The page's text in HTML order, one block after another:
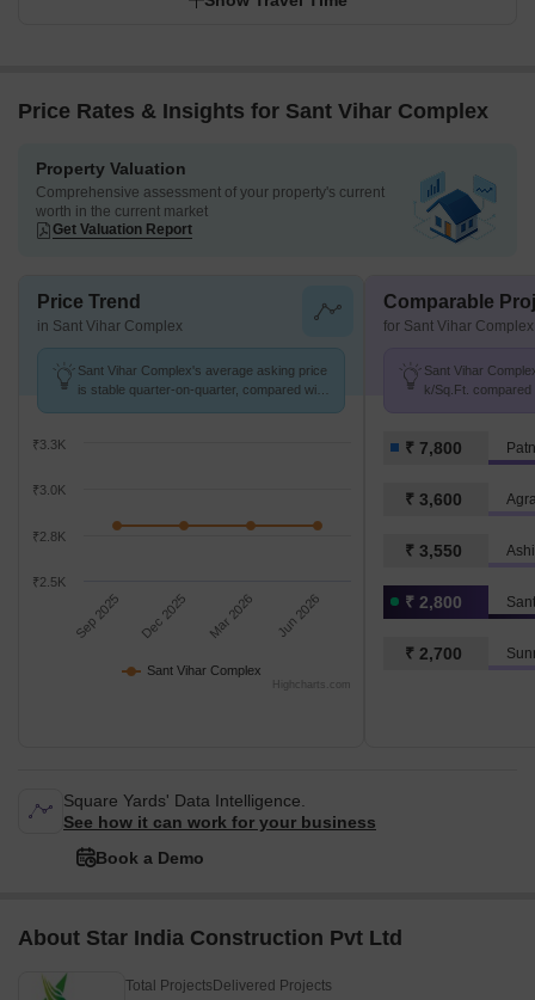
Price Rates & Insights for Sant Vihar Complex
Property Valuation
Comprehensive assessment of your property's current
worth in the current market
Get Valuation Report
Price Trend
in Sant Vihar Complex
Sant Vihar Complex's average asking price
is stable quarter-on-quarter, compared with
Sant Vihar Complex
Sep 2025 Dec 2025 Mar 2026 Jun 2026
₹2.5K
₹2.8K
₹3.0K
₹3.3K
Highcharts.com
Comparable
for Sant Vihar Complex
Sant Vihar
k/Sq.Ft.
₹ 7,800
₹ 3,600
₹ 3,550
₹ 2,800
₹ 2,700
Square Yards' Data Intelligence.
See how it can work for your business
Book a Demo
About Star India Construction Pvt Ltd
Total Projects Delivered Projects